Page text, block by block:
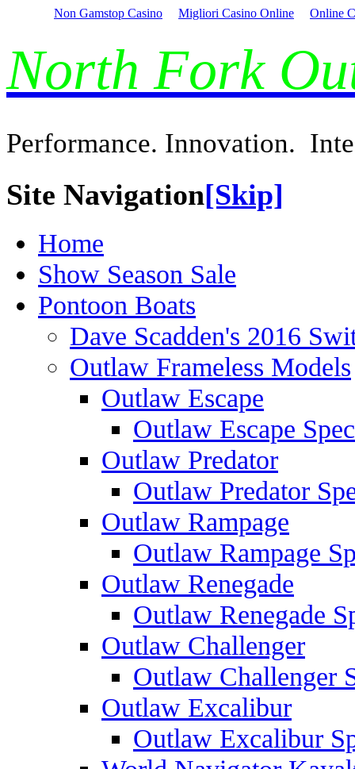
Non Gamstop Casino Migliori Casino Online Online
North Fork
Performance. Innovation.
Site Navigation[Skip]
Home
Show Season Sale
Pontoon Boats
Dave Scadden's 2016
Outlaw Frameless Models
Outlaw Escape
Outlaw Escape
Outlaw Predator
Outlaw Predator
Outlaw Rampage
Outlaw Rampage
Outlaw Renegade
Outlaw Renegade
Outlaw Challenger
Outlaw Challenger
Outlaw Excalibur
Outlaw Excalibur